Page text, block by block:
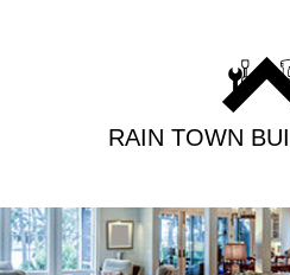
RAIN TOWN